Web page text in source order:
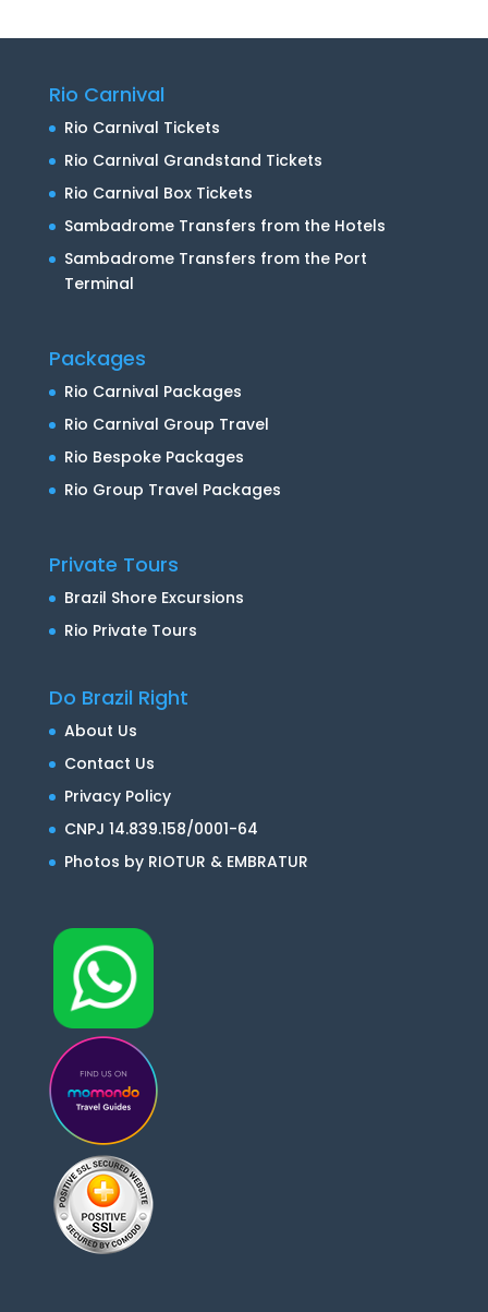
Rio Carnival
Rio Carnival Tickets
Rio Carnival Grandstand Tickets
Rio Carnival Box Tickets
Sambadrome Transfers from the Hotels
Sambadrome Transfers from the Port
Terminal
Packages
Rio Carnival Packages
Rio Carnival Group Travel
Rio Bespoke Packages
Rio Group Travel Packages
Private Tours
Brazil Shore Excursions
Rio Private Tours
Do Brazil Right
About Us
Contact Us
Privacy Policy
CNPJ 14.839.158/0001-64
Photos by RIOTUR & EMBRATUR